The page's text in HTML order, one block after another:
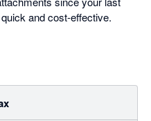
and cost-effective.